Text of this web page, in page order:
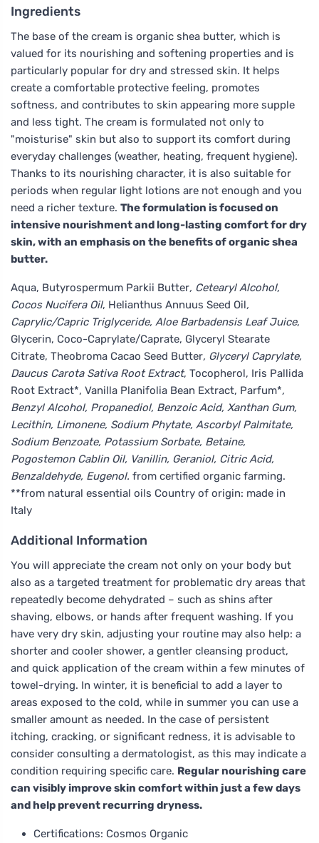
Ingredients
The base of the cream is organic shea butter, which is
valued for its nourishing and softening properties and is
particularly popular for dry and stressed skin. It helps
create a comfortable protective feeling, promotes
softness, and contributes to skin appearing more supple
and less tight. The cream is formulated not only to
"moisturise" skin but also to support its comfort during
everyday challenges (weather, heating, frequent hygiene).
Thanks to its nourishing character, it is also suitable for
periods when regular light lotions are not enough and you
need a richer texture. The formulation is focused on
intensive nourishment and long-lasting comfort for dry
skin, with an emphasis on the benefits of organic shea
butter.
Aqua, Butyrospermum Parkii Butter, Cetearyl Alcohol,
Cocos Nucifera Oil, Helianthus Annuus Seed Oil,
Caprylic/Capric Triglyceride, Aloe Barbadensis Leaf Juice,
Glycerin, Coco-Caprylate/Caprate, Glyceryl Stearate
Citrate, Theobroma Cacao Seed Butter, Glyceryl Caprylate,
Daucus Carota Sativa Root Extract, Tocopherol, Iris Pallida
Root Extract*, Vanilla Planifolia Bean Extract, Parfum*,
Benzyl Alcohol, Propanediol, Benzoic Acid, Xanthan Gum,
Lecithin, Limonene, Sodium Phytate, Ascorbyl Palmitate,
Sodium Benzoate, Potassium Sorbate, Betaine,
Pogostemon Cablin Oil, Vanillin, Geraniol, Citric Acid,
Benzaldehyde, Eugenol. from certified organic farming.
**from natural essential oils Country of origin: made in
Italy
Additional Information
You will appreciate the cream not only on your body but
also as a targeted treatment for problematic dry areas that
repeatedly become dehydrated – such as shins after
shaving, elbows, or hands after frequent washing. If you
have very dry skin, adjusting your routine may also help: a
shorter and cooler shower, a gentler cleansing product,
and quick application of the cream within a few minutes of
towel-drying. In winter, it is beneficial to add a layer to
areas exposed to the cold, while in summer you can use a
smaller amount as needed. In the case of persistent
itching, cracking, or significant redness, it is advisable to
consider consulting a dermatologist, as this may indicate a
condition requiring specific care. Regular nourishing care
can visibly improve skin comfort within just a few days
and help prevent recurring dryness.
Certifications: Cosmos Organic